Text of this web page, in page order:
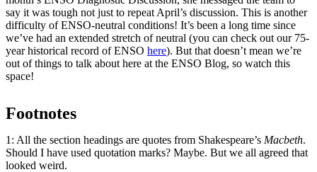
say it was tough not just to repeat April’s discussion. This is another
difficulty of ENSO-neutral conditions! It’s been a long time since
we’ve had an extended stretch of neutral (you can check out our 75-
year historical record of ENSO here). But that doesn’t mean we’re
out of things to talk about here at the ENSO Blog, so watch this
space!
Footnotes
1: All the section headings are quotes from Shakespeare’s Macbeth.
Should I have used quotation marks? Maybe. But we all agreed that
looked weird.